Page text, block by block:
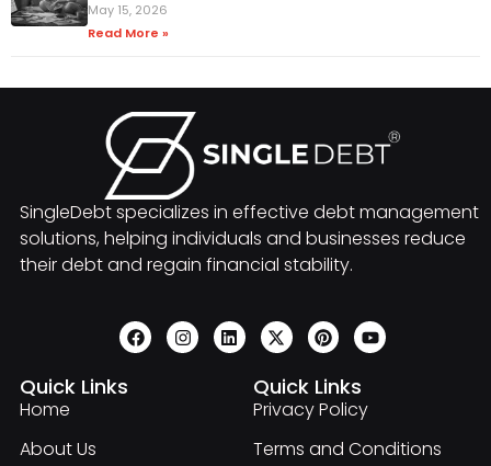
May 15, 2026
Read More »
SingleDebt specializes in effective debt management
solutions, helping individuals and businesses reduce
their debt and regain financial stability.
Quick Links
Home
About Us
Quick Links
Privacy Policy
Terms and Conditions